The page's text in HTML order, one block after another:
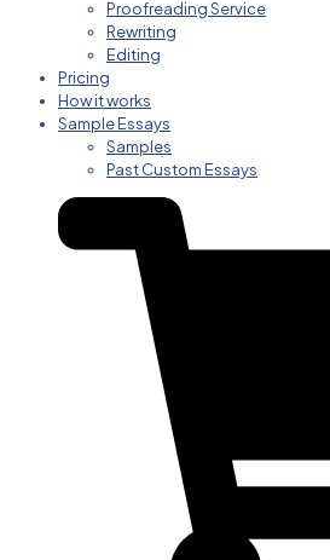
Proofreading Service
Rewriting
Editing
Pricing
How it works
Sample Essays
Samples
Past Custom Essays